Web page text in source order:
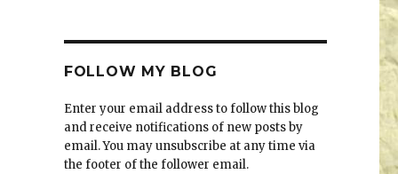
FOLLOW MY BLOG
Enter your email address to follow this blog
and receive notifications of new posts by
email. You may unsubscribe at any time via
the footer of the follower email.